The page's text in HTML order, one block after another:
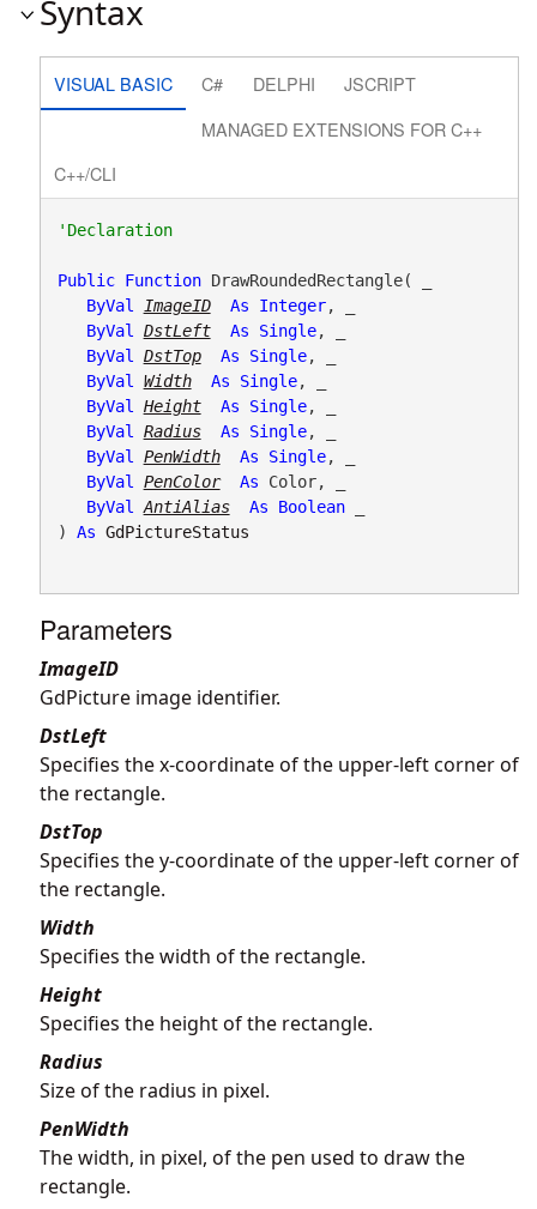
Syntax
VISUAL BASIC C# DELPHI
JSCRIPT
MANAGED EXTENSIONS FOR C++
C++/CLI
'Declaration
Public Function DrawRoundedRectangle( _
ByVal
ImageID As Integer, _
ByVal
DstLeft As Single, _
ByVal
DstTop As Single, _
ByVal
Width As Single, _
ByVal
Height As Single, _
ByVal
Radius As Single, _
ByVal
PenWidth As Single, _
ByVal
PenColor As Color, _
ByVal
AntiAlias As Boolean _
) As GdPictureStatus
Parameters
ImageID
GdPicture image identifier.
DstLeft
Specifies the x-coordinate of the upper-left corner of
the rectangle.
DstTop
Specifies the y-coordinate of the upper-left corner of
the rectangle.
Width
Specifies the width of the rectangle.
Height
Specifies the height of the rectangle.
Radius
Size of the radius in pixel.
PenWidth
The width, in pixel, of the pen used to draw the
rectangle.